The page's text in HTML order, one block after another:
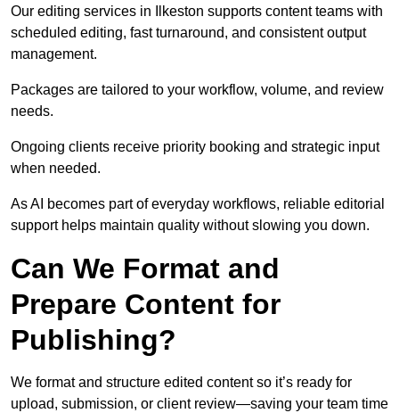
Our editing services in Ilkeston supports content teams with
scheduled editing, fast turnaround, and consistent output
management.
Packages are tailored to your workflow, volume, and review
needs.
Ongoing clients receive priority booking and strategic input
when needed.
As AI becomes part of everyday workflows, reliable editorial
support helps maintain quality without slowing you down.
Can We Format and
Prepare Content for
Publishing?
We format and structure edited content so it’s ready for
upload, submission, or client review—saving your team time